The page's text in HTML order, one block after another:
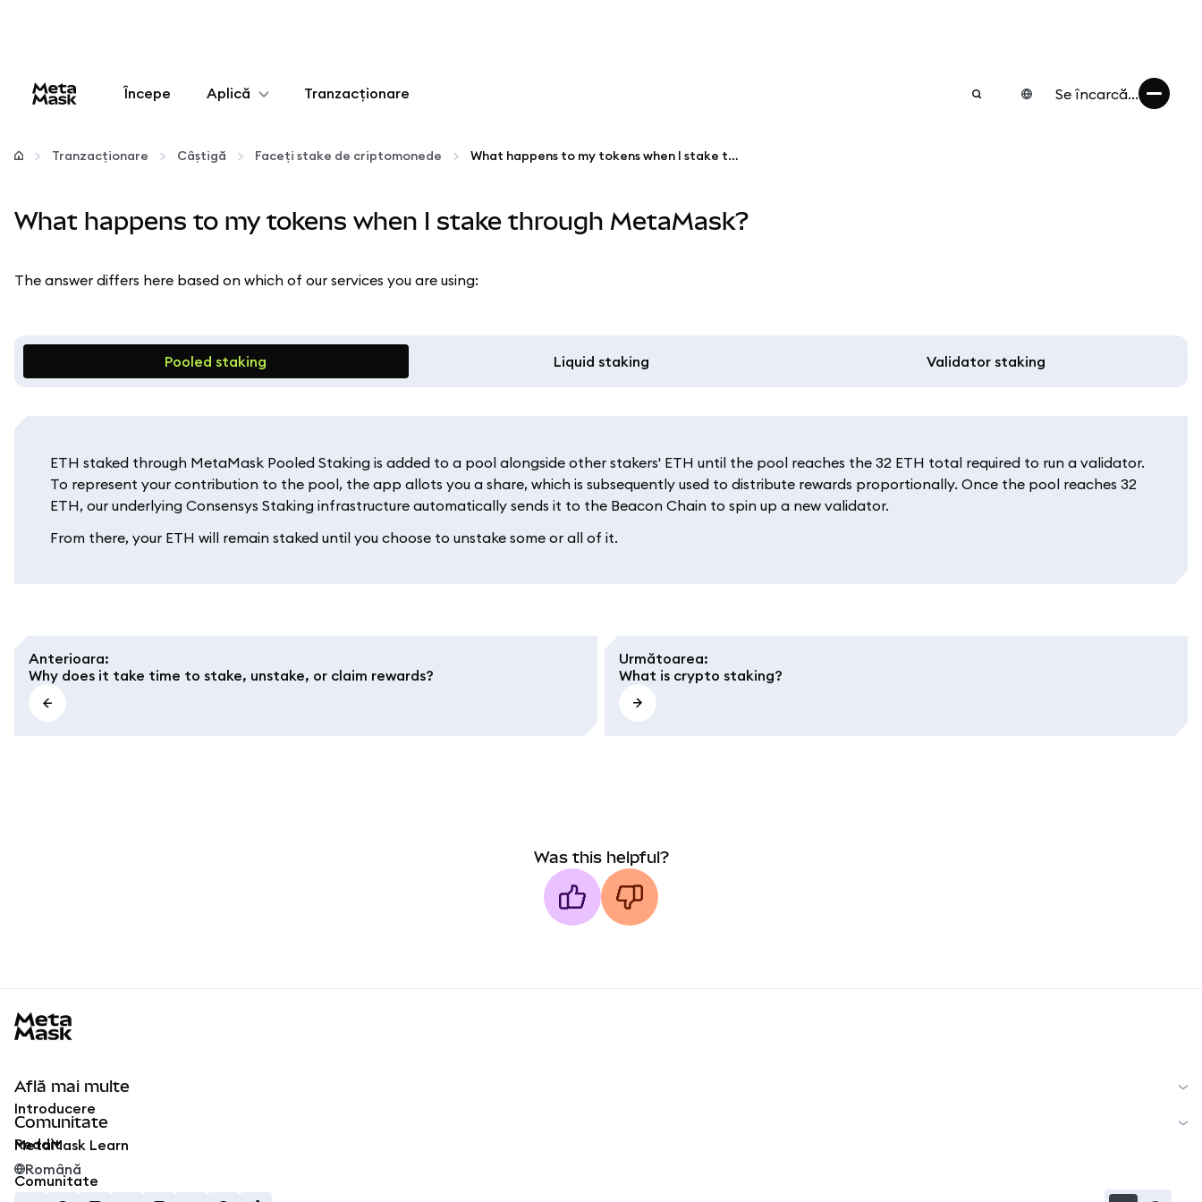
Începe Aplică
Configurează
Protejează-te
Tranzacționare Se încarcă...
Tranzacționare Câștigă Faceți stake de criptomonede What happens to my tokens when I stake through MetaMask?
What happens to my tokens when I stake through MetaMask?
The answer differs here based on which of our services you are using:
Pooled staking Liquid staking Validator staking
ETH staked through MetaMask Pooled Staking is added to a pool alongside other stakers' ETH until the pool reaches the 32 ETH total required to run a validator.
To represent your contribution to the pool, the app allots you a share, which is subsequently used to distribute rewards proportionally. Once the pool reaches 32
ETH, our underlying Consensys Staking infrastructure automatically sends it to the Beacon Chain to spin up a new validator.
From there, your ETH will remain staked until you choose to unstake some or all of it.
Anterioara:
Why does it take time to stake, unstake, or claim rewards?
Următoarea:
What is crypto staking?
Was this helpful?
Află mai multe
Introducere
MetaMask Learn
Comunitate
Reddit
Comunitate
Română